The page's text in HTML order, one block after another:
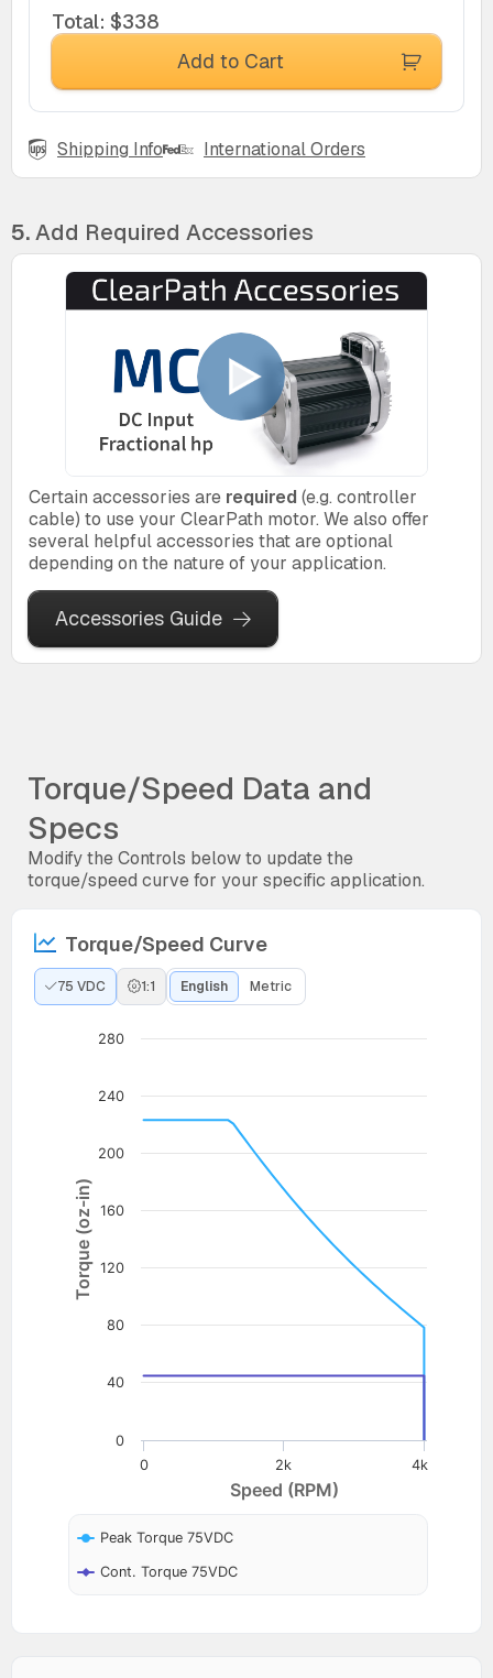
Total: $338
Add to Cart
Shipping Info International Orders
5.Add Required Accessories
Certain accessories are required (e.g. controller
cable) to use your ClearPath motor. We also offer
several helpful accessories that are optional
depending on the nature of your application.
Accessories Guide
Torque/Speed Data and
Specs
Modify the Controls below to update the
torque/speed curve for your specific application.
Torque/Speed Curve
75 VDC 1:1 English Metric
Speed (RPM)
Torque (oz-in)
Peak Torque 75VDC
Cont. Torque 75VDC
0 2k 4k
0
40
80
120
160
200
240
280